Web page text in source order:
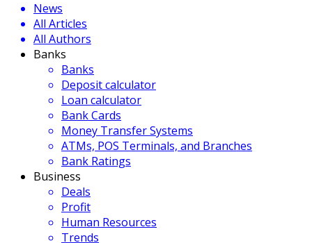
News
All Articles
All Authors
Banks
Banks
Deposit calculator
Loan calculator
Bank Cards
Money Transfer Systems
ATMs, POS Terminals, and Branches
Bank Ratings
Business
Deals
Profit
Human Resources
Trends